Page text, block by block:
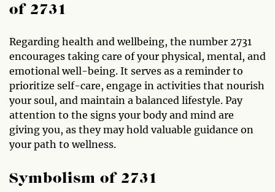
of 2731
Regarding health and wellbeing, the number 2731
encourages taking care of your physical, mental, and
emotional well-being. It serves as a reminder to
prioritize self-care, engage in activities that nourish
your soul, and maintain a balanced lifestyle. Pay
attention to the signs your body and mind are
giving you, as they may hold valuable guidance on
your path to wellness.
Symbolism of 2731